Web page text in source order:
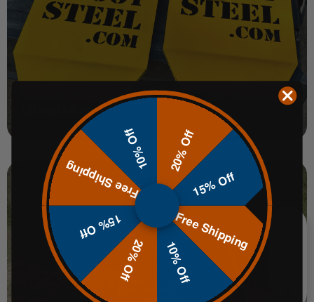
Reactive vs. Static Steel Targets: How to Build the
Ultimate Range
20% Off
15% Off
Free Shipping
10% Off
20% Off
15% Off
Free Shipping
10% Off